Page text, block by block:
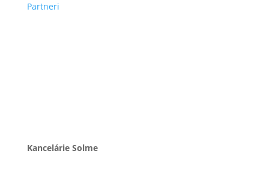
Partneri
Kancelárie Solme